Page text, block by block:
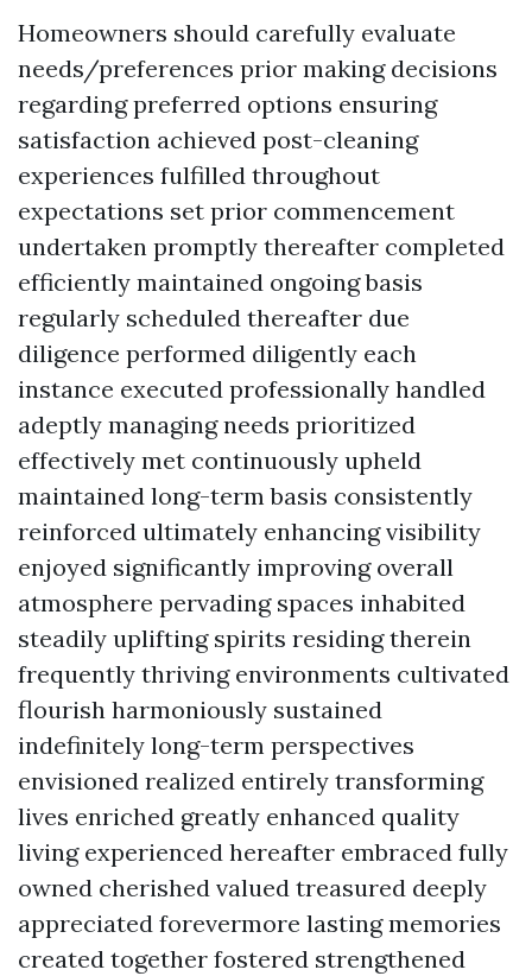
Homeowners should carefully evaluate
needs/preferences prior making decisions
regarding preferred options ensuring
satisfaction achieved post-cleaning
experiences fulfilled throughout
expectations set prior commencement
undertaken promptly thereafter completed
efficiently maintained ongoing basis
regularly scheduled thereafter due
diligence performed diligently each
instance executed professionally handled
adeptly managing needs prioritized
effectively met continuously upheld
maintained long-term basis consistently
reinforced ultimately enhancing visibility
enjoyed significantly improving overall
atmosphere pervading spaces inhabited
steadily uplifting spirits residing therein
frequently thriving environments cultivated
flourish harmoniously sustained
indefinitely long-term perspectives
envisioned realized entirely transforming
lives enriched greatly enhanced quality
living experienced hereafter embraced fully
owned cherished valued treasured deeply
appreciated forevermore lasting memories
created together fostered strengthened